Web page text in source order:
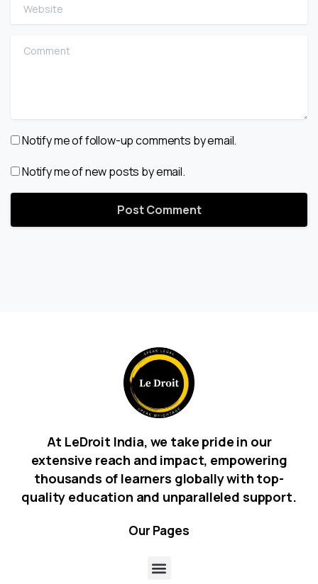
Comment
Notify me of follow-up comments by email.
Notify me of new posts by email.
At LeDroit India, we take pride in our
extensive reach and impact, empowering
thousands of learners globally with top-
quality education and unparalleled support.
Our Pages